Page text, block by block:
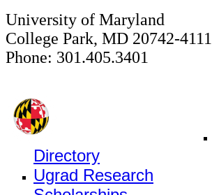
University of Maryland
College Park, MD 20742-4111
Phone: 301.405.3401
Directory
Ugrad Research